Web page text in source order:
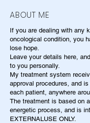
ABOUT ME
If you are dealing with any
oncological condition, you
lose hope.
Leave your details here,
to you personally.
My treatment system
approval procedures, and
each patient, anywhere
The treatment is based on
energetic process, and is
EXTERNALUSE ONLY.